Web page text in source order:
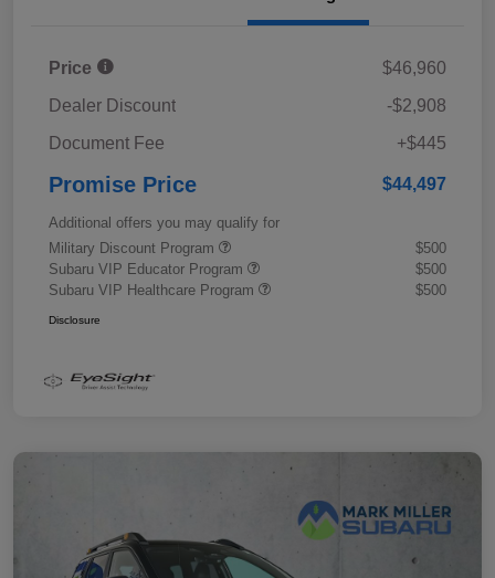
Price
$46,960
Dealer Discount
-$2,908
Document Fee
+$445
Promise Price $44,497
Additional offers you may qualify for
Military Discount Program
$500
Subaru VIP Educator Program
$500
Subaru VIP Healthcare Program
$500
Disclosure